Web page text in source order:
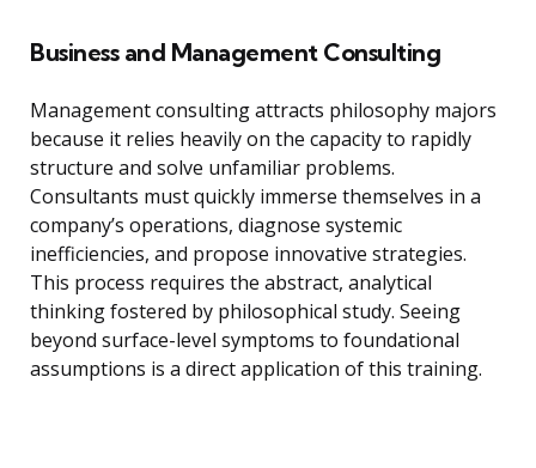
Business and Management Consulting
Management consulting attracts philosophy majors
because it relies heavily on the capacity to rapidly
structure and solve unfamiliar problems.
Consultants must quickly immerse themselves in a
company’s operations, diagnose systemic
inefficiencies, and propose innovative strategies.
This process requires the abstract, analytical
thinking fostered by philosophical study. Seeing
beyond surface-level symptoms to foundational
assumptions is a direct application of this training.